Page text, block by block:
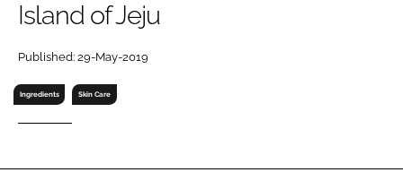
Password
Password
Island of Jeju
Published: 29-May-2019
Ingredients Skin Care